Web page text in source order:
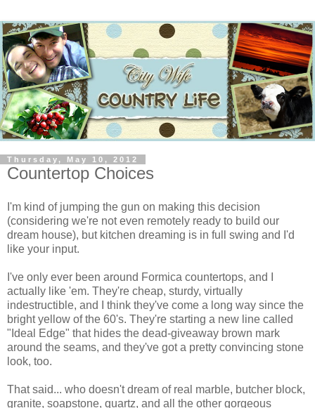
Thursday, May 10, 2012
Countertop Choices
I'm kind of jumping the gun on making this decision
(considering we're not even remotely ready to build our
dream house), but kitchen dreaming is in full swing and I'd
like your input.
I've only ever been around Formica countertops, and I
actually like 'em. They're cheap, sturdy, virtually
indestructible, and I think they've come a long way since the
bright yellow of the 60's. They're starting a new line called
"Ideal Edge" that hides the dead-giveaway brown mark
around the seams, and they've got a pretty convincing stone
look, too.
That said... who doesn't dream of real marble, butcher block,
granite, soapstone, quartz, and all the other gorgeous